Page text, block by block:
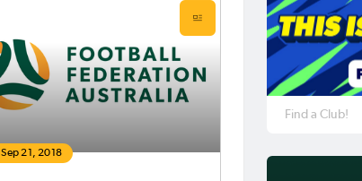
Sep 21, 2018
Find a Club!